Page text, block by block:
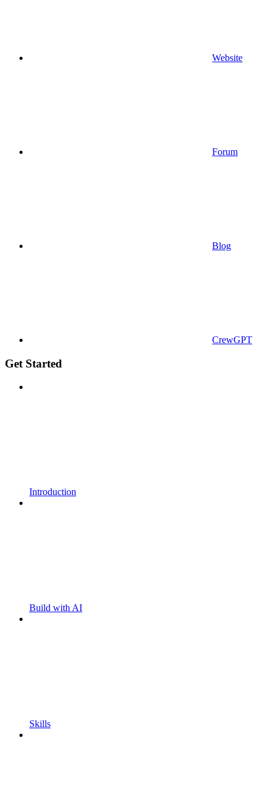
Website
Forum
Blog
CrewGPT
Get Started
Introduction
Build with AI
Skills